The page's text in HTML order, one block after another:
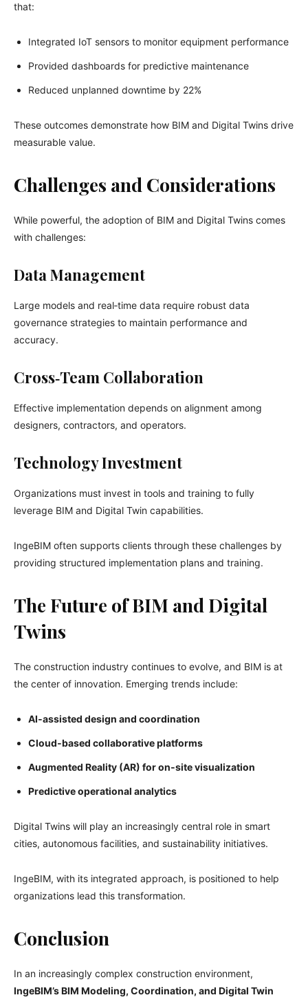
that:
Integrated IoT sensors to monitor equipment performance
Provided dashboards for predictive maintenance
Reduced unplanned downtime by 22%
These outcomes demonstrate how BIM and Digital Twins drive
measurable value.
Challenges and Considerations
While powerful, the adoption of BIM and Digital Twins comes
with challenges:
Data Management
Large models and real‑time data require robust data
governance strategies to maintain performance and
accuracy.
Cross‑Team Collaboration
Effective implementation depends on alignment among
designers, contractors, and operators.
Technology Investment
Organizations must invest in tools and training to fully
leverage BIM and Digital Twin capabilities.
IngeBIM often supports clients through these challenges by
providing structured implementation plans and training.
The Future of BIM and Digital
Twins
The construction industry continues to evolve, and BIM is at
the center of innovation. Emerging trends include:
AI‑assisted design and coordination
Cloud‑based collaborative platforms
Augmented Reality (AR) for on‑site visualization
Predictive operational analytics
Digital Twins will play an increasingly central role in smart
cities, autonomous facilities, and sustainability initiatives.
IngeBIM, with its integrated approach, is positioned to help
organizations lead this transformation.
Conclusion
In an increasingly complex construction environment,
IngeBIM’s BIM Modeling, Coordination, and Digital Twin